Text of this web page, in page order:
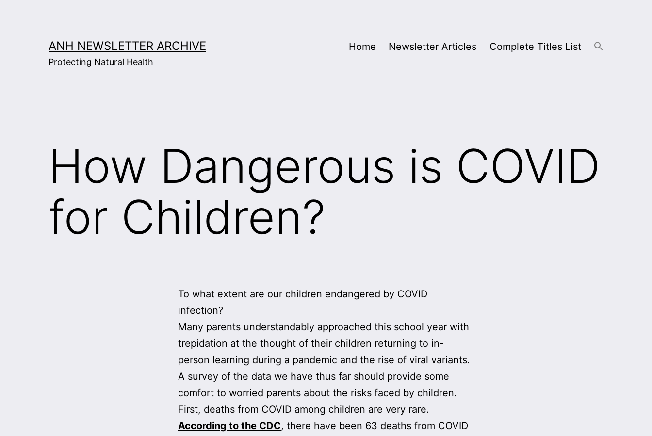
ANH NEWSLETTER ARCHIVE
Protecting Natural Health
Home Newsletter Articles Complete Titles List
How Dangerous is COVID
for Children?
To what extent are our children endangered by COVID
infection?
Many parents understandably approached this school year with
trepidation at the thought of their children returning to in-
person learning during a pandemic and the rise of viral variants.
A survey of the data we have thus far should provide some
comfort to worried parents about the risks faced by children.
First, deaths from COVID among children are very rare.
According to the CDC, there have been 63 deaths from COVID